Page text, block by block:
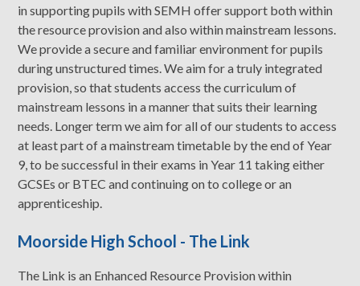
in supporting pupils with SEMH offer support both within
the resource provision and also within mainstream lessons.
We provide a secure and familiar environment for pupils
during unstructured times. We aim for a truly integrated
provision, so that students access the curriculum of
mainstream lessons in a manner that suits their learning
needs. Longer term we aim for all of our students to access
at least part of a mainstream timetable by the end of Year
9, to be successful in their exams in Year 11 taking either
GCSEs or BTEC and continuing on to college or an
apprenticeship.
Moorside High School - The Link
The Link is an Enhanced Resource Provision within